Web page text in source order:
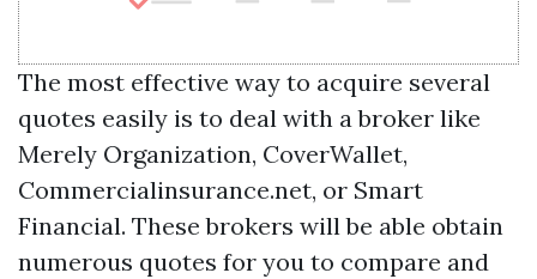
The most effective way to acquire several
quotes easily is to deal with a broker like
Merely Organization, CoverWallet,
Commercialinsurance.net, or Smart
Financial. These brokers will be able obtain
numerous quotes for you to compare and